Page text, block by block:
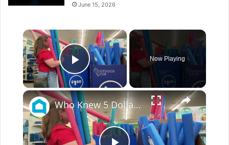
June 15, 2026
×
Play Video
Now Playing
×
Who Knew 5 Dollar Store Pool Noodles Could Do This?!